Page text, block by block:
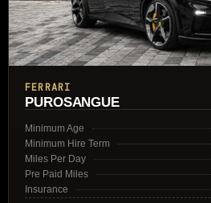
FERRARI
PUROSANGUE
Minimum Age
Minimum Hire Term
Miles Per Day
Pre Paid Miles
Insurance